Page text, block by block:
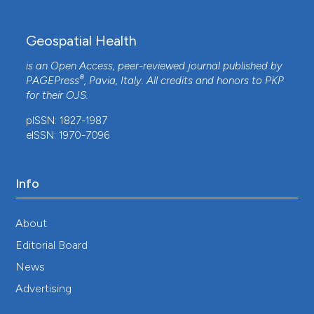
Geospatial Health
is an Open Access, peer-reviewed journal published by
PAGEPress®, Pavia, Italy. All credits and honors to PKP
for their OJS.
pISSN: 1827-1987
eISSN: 1970-7096
Info
About
Editorial Board
News
Advertising